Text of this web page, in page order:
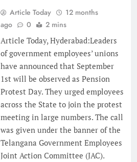
Article Today
12 months
ago
0
2 mins
Article Today, Hyderabad:Leaders
of government employees’ unions
have announced that September
1st will be observed as Pension
Protest Day. They urged employees
across the State to join the protest
meeting in large numbers. The call
was given under the banner of the
Telangana Government Employees
Joint Action Committee (JAC).